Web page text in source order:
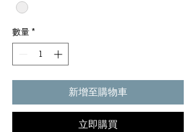
數量 *
新增至購物車
立即購買